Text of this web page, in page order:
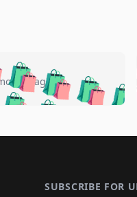
🛍️
🛍️
🛍️🛍️🛍️
🛍️🛍️
🛍️
🛍️🛍️🛍️
ago 🛍️
🛍️
SUBSCRIBE FOR